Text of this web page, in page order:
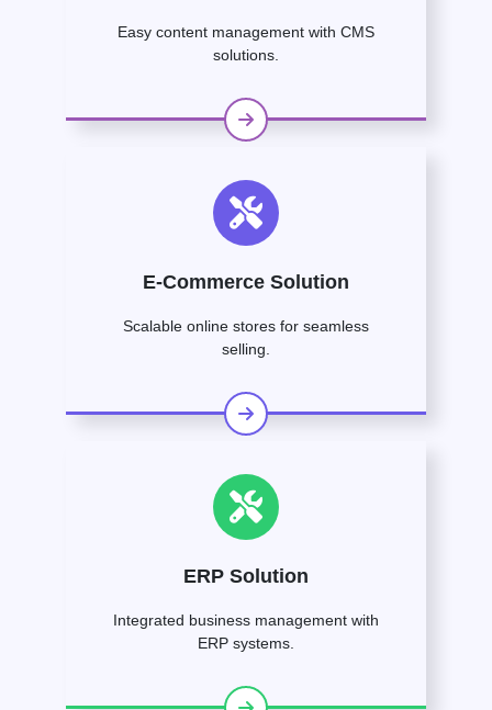
Easy content management with CMS
solutions.
E-Commerce Solution
Scalable online stores for seamless
selling.
ERP Solution
Integrated business management with
ERP systems.